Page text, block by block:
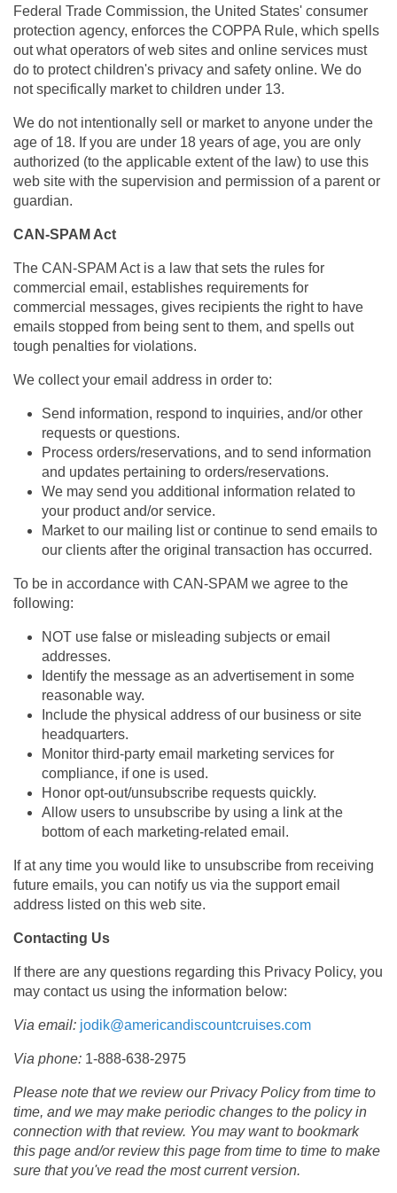
Federal Trade Commission, the United States' consumer
protection agency, enforces the COPPA Rule, which spells
out what operators of web sites and online services must
do to protect children's privacy and safety online. We do
not specifically market to children under 13.
We do not intentionally sell or market to anyone under the
age of 18. If you are under 18 years of age, you are only
authorized (to the applicable extent of the law) to use this
web site with the supervision and permission of a parent or
guardian.
CAN-SPAM Act
The CAN-SPAM Act is a law that sets the rules for
commercial email, establishes requirements for
commercial messages, gives recipients the right to have
emails stopped from being sent to them, and spells out
tough penalties for violations.
We collect your email address in order to:
Send information, respond to inquiries, and/or other
requests or questions.
Process orders/reservations, and to send information
and updates pertaining to orders/reservations.
We may send you additional information related to
your product and/or service.
Market to our mailing list or continue to send emails to
our clients after the original transaction has occurred.
To be in accordance with CAN-SPAM we agree to the
following:
NOT use false or misleading subjects or email
addresses.
Identify the message as an advertisement in some
reasonable way.
Include the physical address of our business or site
headquarters.
Monitor third-party email marketing services for
compliance, if one is used.
Honor opt-out/unsubscribe requests quickly.
Allow users to unsubscribe by using a link at the
bottom of each marketing-related email.
If at any time you would like to unsubscribe from receiving
future emails, you can notify us via the support email
address listed on this web site.
Contacting Us
If there are any questions regarding this Privacy Policy, you
may contact us using the information below:
Via email: jodik@americandiscountcruises.com
Via phone: 1-888-638-2975
Please note that we review our Privacy Policy from time to
time, and we may make periodic changes to the policy in
connection with that review. You may want to bookmark
this page and/or review this page from time to time to make
sure that you've read the most current version.